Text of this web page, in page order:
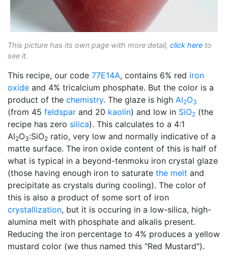
This picture has its own page with more detail, click here to
see it.
This recipe, our code 77E14A, contains 6% red iron
oxide and 4% tricalcium phosphate. But the color is a
product of the chemistry. The glaze is high Al2O3
(from 45 feldspar and 20 kaolin) and low in SiO2 (the
recipe has zero silica). This calculates to a 4:1
Al2O3:SiO2 ratio, very low and normally indicative of a
matte surface. The iron oxide content of this is half of
what is typical in a beyond-tenmoku iron crystal glaze
(those having enough iron to saturate the melt and
precipitate as crystals during cooling). The color of
this is also a product of some sort of iron
crystallization, but it is occuring in a low-silica, high-
alumina melt with phosphate and alkalis present.
Reducing the iron percentage to 4% produces a yellow
mustard color (we thus named this "Red Mustard").